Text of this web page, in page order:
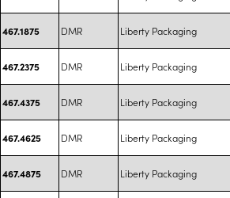
467.1875 DMR Liberty Packaging
467.2375 DMR Liberty Packaging
467.4375 DMR Liberty Packaging
467.4625 DMR Liberty Packaging
467.4875 DMR Liberty Packaging